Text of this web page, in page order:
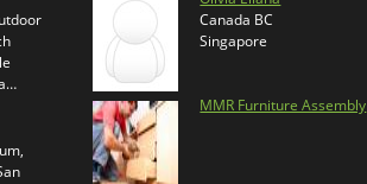
Canada BC
Singapore
MMR Furniture Assembly